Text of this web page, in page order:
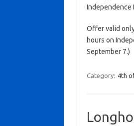
Independence
Offer valid
hours on
September 7.)
Category: 4th